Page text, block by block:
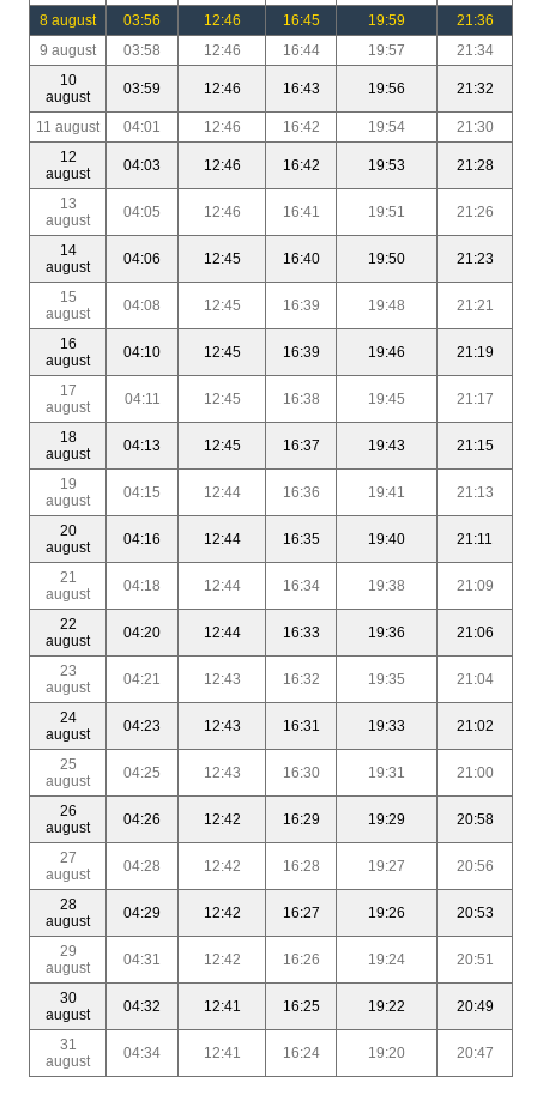
8 august
03:56 12:46 16:45 19:59
21:36
9 august
03:58 12:46 16:44 19:57
21:34
10
august
03:59 12:46 16:43 19:56 21:32
11 august 04:01 12:46 16:42 19:54
21:30
12
august
04:03 12:46 16:42 19:53 21:28
13
august
04:05 12:46 16:41 19:51 21:26
14
august
04:06 12:45 16:40 19:50 21:23
15
august
04:08 12:45 16:39 19:48 21:21
16
august
04:10 12:45 16:39 19:46 21:19
17
august
04:11 12:45 16:38 19:45 21:17
18
august
04:13 12:45 16:37 19:43 21:15
19
august
04:15 12:44 16:36 19:41 21:13
20
august
04:16 12:44 16:35 19:40 21:11
21
august
04:18 12:44 16:34 19:38 21:09
22
august
04:20 12:44 16:33 19:36 21:06
23
august
04:21 12:43 16:32 19:35 21:04
24
august
04:23 12:43 16:31 19:33 21:02
25
august
04:25 12:43 16:30 19:31 21:00
26
august
04:26 12:42 16:29 19:29 20:58
27
august
04:28 12:42 16:28 19:27 20:56
28
august
04:29 12:42 16:27 19:26 20:53
29
august
04:31 12:42 16:26 19:24 20:51
30
august
04:32 12:41 16:25 19:22 20:49
31
august
04:34 12:41 16:24 19:20 20:47